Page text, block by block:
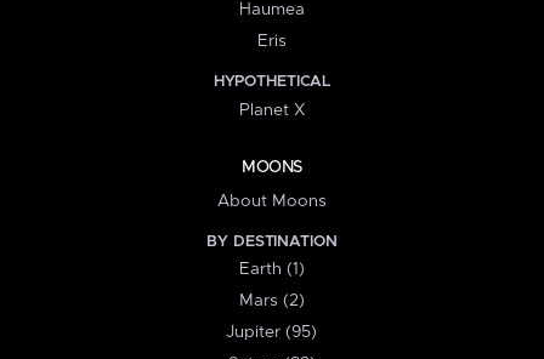
Haumea
Eris
HYPOTHETICAL
Planet X
MOONS
About Moons
BY DESTINATION
Earth (1)
Mars (2)
Jupiter (95)